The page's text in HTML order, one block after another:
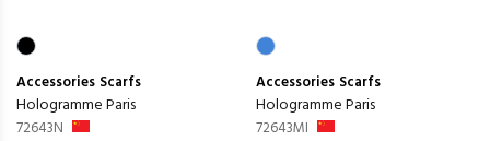
Accessories Scarfs
Hologramme Paris
72643N
Accessories Scarfs
Hologramme Paris
72643MI